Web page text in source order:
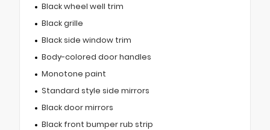
Black wheel well trim
Black grille
Black side window trim
Body-colored door handles
Monotone paint
Standard style side mirrors
Black door mirrors
Black front bumper rub strip